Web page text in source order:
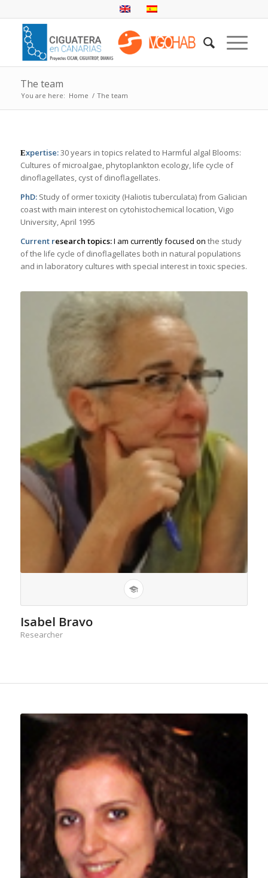
The team
You are here: Home / The team
Expertise:30 years in topics related to Harmful algal Blooms:
Cultures of microalgae, phytoplankton ecology, life cycle of
dinoflagellates, cyst of dinoflagellates.
PhD:Study of ormer toxicity (Haliotis tuberculata) from Galician
coast with main interest on cytohistochemical location, Vigo
University, April 1995
Current research topics:I am currently focused on the study
of the life cycle of dinoflagellates both in natural populations
and in laboratory cultures with special interest in toxic species.
Isabel Bravo
Researcher